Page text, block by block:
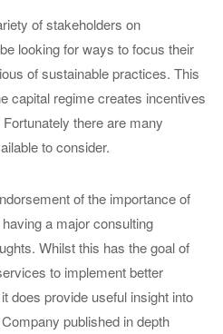
of stakeholders on
looking for ways to focus their
of sustainable practices. This
capital regime creates incentives
there are many
to consider.
of the importance of
a major consulting
Whilst this has the goal of
to implement better
does provide useful insight into
published in depth